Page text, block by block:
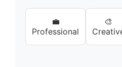
💼
Professional
🎨